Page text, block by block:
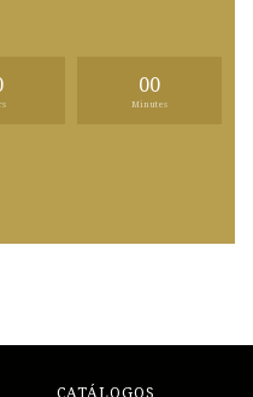
00
Minutes